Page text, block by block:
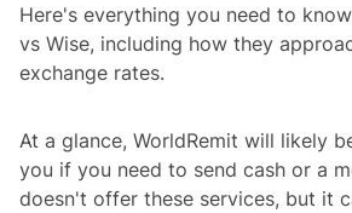
Here's everything you need to
vs Wise, including how they
exchange rates.
At a glance, WorldRemit will likely
you if you need to send cash or a
doesn't offer these services, but it